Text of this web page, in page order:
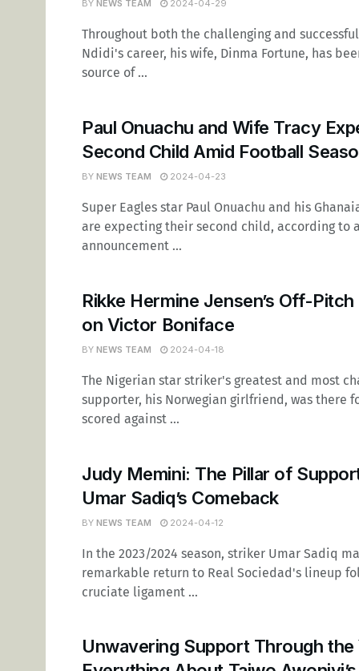
BY NEWS TEAM 2024-04-29
Throughout both the challenging and
Ndidi's career, his wife, Dinma Fortune, has
source of ...
Paul Onuachu and Wife Tracy
Second Child Amid Football
BY NEWS TEAM 2024-04-23
Super Eagles star Paul Onuachu and his
are expecting their second child, according to
announcement ...
Rikke Hermine Jensen’s Off-
on Victor Boniface
BY NEWS TEAM 2024-04-18
The Nigerian star striker's greatest and most
supporter, his Norwegian girlfriend, was there
scored against ...
Judy Memini: The Pillar of
Umar Sadiq’s Comeback
BY NEWS TEAM 2024-04-12
In the 2023/2024 season, striker Umar Sadiq
remarkable return to Real Sociedad's lineup
cruciate ligament ...
Unwavering Support Through the